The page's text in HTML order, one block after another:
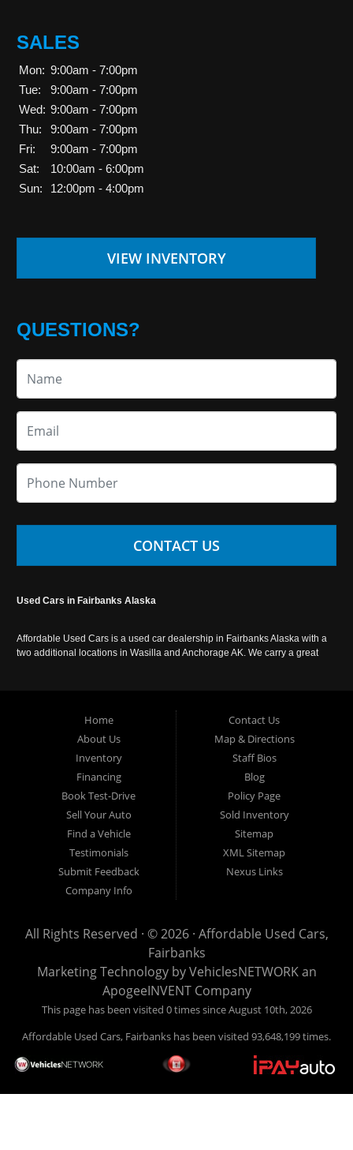
SALES
Mon: 9:00am - 7:00pm
Tue:
9:00am - 7:00pm
Wed: 9:00am - 7:00pm
Thu:
9:00am - 7:00pm
Fri:
9:00am - 7:00pm
Sat:
10:00am - 6:00pm
Sun:
12:00pm - 4:00pm
VIEW INVENTORY
QUESTIONS?
CONTACT US
Used Cars in Fairbanks Alaska
Affordable Used Cars is a used car dealership in Fairbanks Alaska with a
two additional locations in Wasilla and Anchorage AK. We carry a great
Home
About Us
Inventory
Financing
Book Test-Drive
Sell Your Auto
Find a Vehicle
Testimonials
Submit Feedback
Company Info
Contact Us
Map & Directions
Staff Bios
Blog
Policy Page
Sold Inventory
Sitemap
XML Sitemap
Nexus Links
All Rights Reserved · © 2026 · Affordable Used Cars,
Fairbanks
Marketing Technology byVehiclesNETWORKan
ApogeeINVENT Company
This page has been visited 0 times since August 10th, 2026
Affordable Used Cars, Fairbanks has been visited 93,648,199 times.